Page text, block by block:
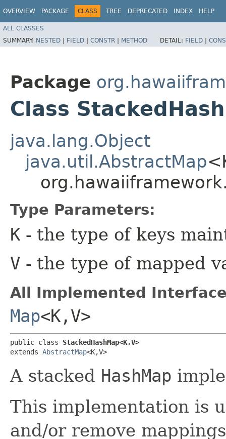
OVERVIEW PACKAGE CLASS TREE DEPRECATED INDEX HELP
ALL CLASSES
SUMMARY: NESTED | FIELD | CONSTR | METHOD DETAIL: FIELD |
Package
Class
java.lang.Object
java.util.AbstractMap
Type Parameters:
K - the type of keys
V - the type of mapped
All Implemented
Map<K,​V>
public class StackedHashMap<K,​V>
extends AbstractMap<K,​V>
A stacked HashMap
This implementation is
and/or remove